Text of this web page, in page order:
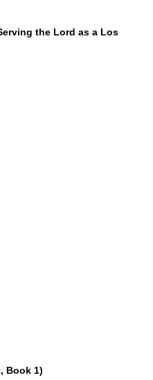
the Lord as a Los
Book 1)